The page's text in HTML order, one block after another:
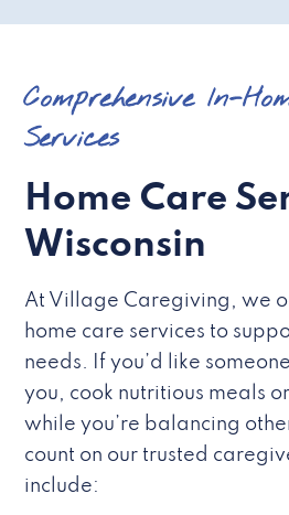
Comprehensive In-
Services
Home Care
Wisconsin
At Village Caregiving, we
home care services to
needs. If you’d like
you, cook nutritious meals
while you’re balancing
count on our trusted
include: